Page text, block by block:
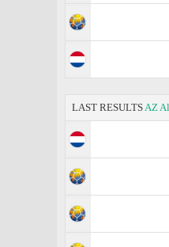
LAST RESULTSAZ